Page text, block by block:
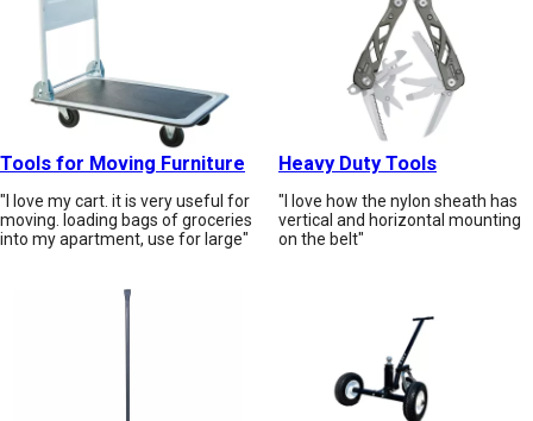
Tools for Moving Furniture
"I love my cart. it is very useful for
moving. loading bags of groceries
into my apartment, use for large"
Heavy Duty Tools
"I love how the nylon sheath has
vertical and horizontal mounting
on the belt"